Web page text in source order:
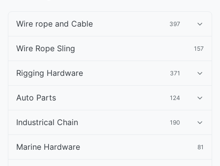
Wire rope and Cable 397
Wire Rope Sling 157
Rigging Hardware 371
Auto Parts 124
Industrical Chain 190
Marine Hardware 81